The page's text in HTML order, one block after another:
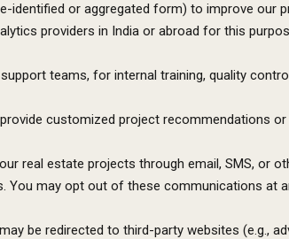
identified or aggregated form) to improve our
providers in India or abroad for this
teams, for internal training, quality
customized project recommendations
real estate projects through email, SMS, or
You may opt out of these communications at
be redirected to third-party websites (e.g.,